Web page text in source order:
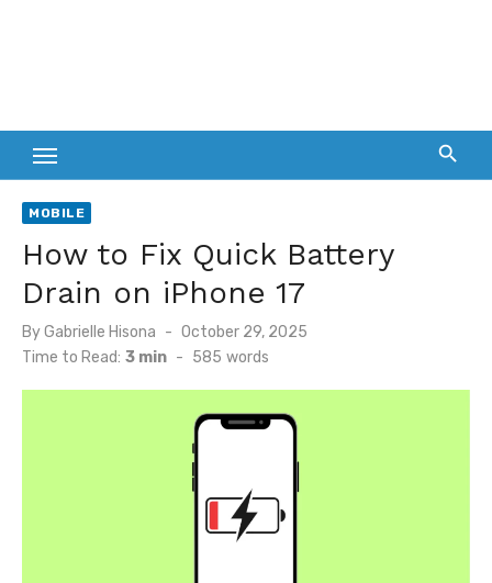
MOBILE
How to Fix Quick Battery
Drain on iPhone 17
ByGabrielle Hisona
Posted
on
October 29, 2025
Time to Read: 3 min - 585 words